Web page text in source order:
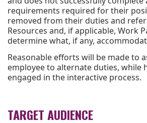
requirements required for their
removed from their duties and
Resources and, if applicable, Work
determine what, if any,
Reasonable efforts will be made to
employee to alternate duties, while
engaged in the interactive process.
TARGET AUDIENCE